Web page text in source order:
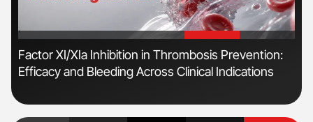
'
Factor XI/XIa Inhibition in Thrombosis Prevention:
Efficacy and Bleeding Across Clinical Indications